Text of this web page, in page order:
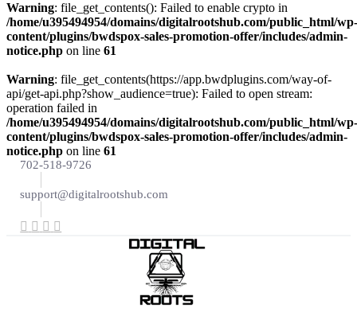
Warning: file_get_contents(): Failed to enable crypto in
/home/u395494954/domains/digitalrootshub.com/public_html/wp-
content/plugins/bwdspox-sales-promotion-offer/includes/admin-
notice.php on line 61
Warning: file_get_contents(https://app.bwdplugins.com/way-of-
api/get-api.php?show_audience=true): Failed to open stream:
operation failed in
/home/u395494954/domains/digitalrootshub.com/public_html/wp-
content/plugins/bwdspox-sales-promotion-offer/includes/admin-
notice.php on line 61
702-518-9726
support@digitalrootshub.com